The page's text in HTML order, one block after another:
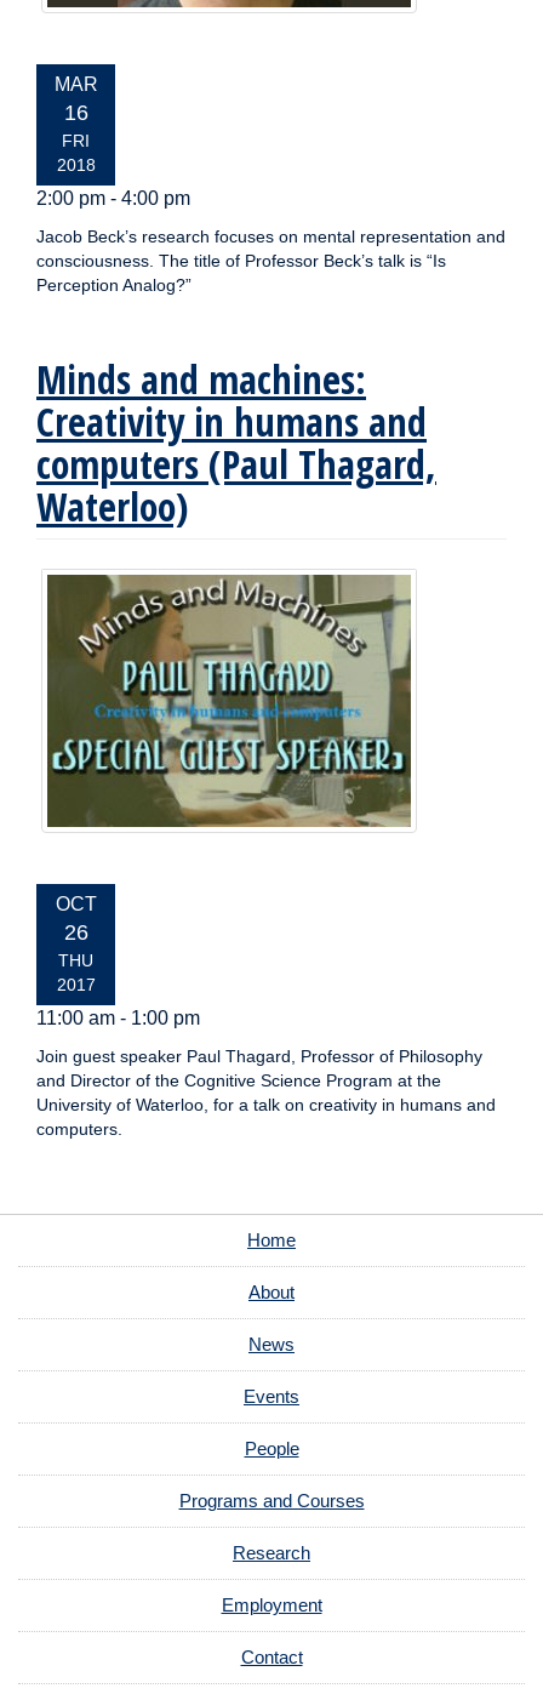
EVENT
DATE:
MAR
16
FRI
2018
2:00 pm - 4:00 pm
Jacob Beck’s research focuses on mental representation and
consciousness. The title of Professor Beck’s talk is “Is
Perception Analog?”
Minds and machines:
Creativity in humans and
computers (Paul Thagard,
Waterloo)
EVENT
DATE:
OCT
26
THU
2017
11:00 am - 1:00 pm
Join guest speaker Paul Thagard, Professor of Philosophy
and Director of the Cognitive Science Program at the
University of Waterloo, for a talk on creativity in humans and
computers.
Home
About
News
Events
People
Programs and Courses
Research
Employment
Contact